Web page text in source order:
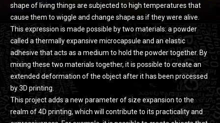
shape of living things are subjected to high temperatures that
cause them to wiggle and change shape as if they were alive.
This expression is made possible by two materials: a powder
called a thermally expansive microcapsule and an elastic
adhesive that acts as a medium to hold the powder together. By
mixing these two materials together, it is possible to create an
extended deformation of the object after it has been processed
by 3D printing.
This project adds a new parameter of size expansion to the
realm of 4D printing, which will contribute to its practicality and